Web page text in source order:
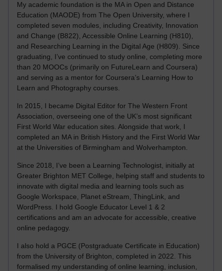
My academic foundation is the MA in Open and Distance
Education (MAODE) from The Open University, where I
completed seven modules, including Creativity, Innovation
and Change (B822), Accessible Online Learning (H810),
and Researching Learning in the Digital Age (H809). Since
graduating, I’ve continued to study online, completing more
than 20 MOOCs (primarily on FutureLearn and Coursera)
and serving as a mentor for Coursera’s Learning How to
Learn and Photography courses.
In 2015, I became Digital Editor for The Western Front
Association, overseeing one of the UK’s most significant
First World War education sites. Alongside that work, I
completed an MA in British History and the First World War
at the Universities of Birmingham and Wolverhampton.
Since 2018, I’ve been a Learning Technologist, initially at
Greater Brighton MET College, helping staff and students to
innovate with digital media and learning tools such as
Google Workspace, Planet eStream, ThingLink, and
WordPress. I hold Google Educator Level 1 & 2
certifications and am an advocate for accessible, creative
online pedagogy.
I also hold a PGCE (Postgraduate Certificate in Education)
from the University of Brighton, completed in 2022. This
formalised my understanding of online learning, inclusion,